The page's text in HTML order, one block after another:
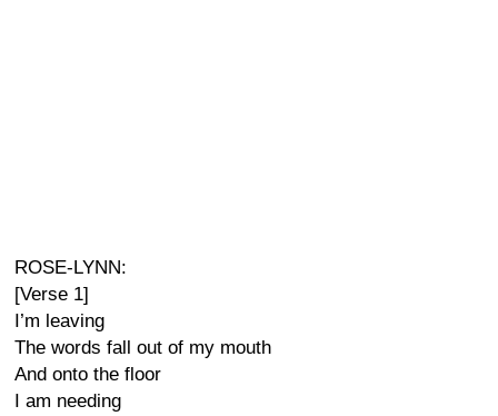
ROSE-LYNN:
[Verse 1]
I’m leaving
The words fall out of my mouth
And onto the floor
I am needing